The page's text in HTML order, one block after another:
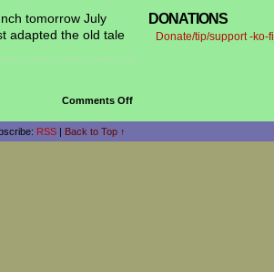
tomorrow July
adapted the old tale
Comments Offon
Skillfull
DONATIONS
Donate/tip/support -ko-fi
RSS | Back to Top ↑